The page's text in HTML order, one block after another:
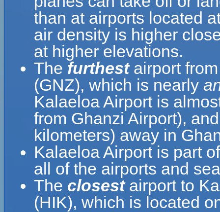
than at airports located
air density is higher
at higher elevations.
The furthestairport
(GNZ), which is nearly
Kalaeloa Airport is
from Ghanzi Airport),
kilometers) away in
Kalaeloa Airport is part
all of the airports and
The closestairport to
(HIK), which is located